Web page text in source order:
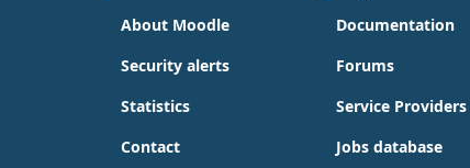
About Moodle
Security alerts
Statistics
Contact
Documentation
Forums
Service Providers
Jobs database